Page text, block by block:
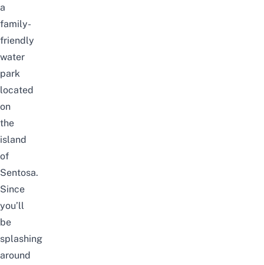
a
family-
friendly
water
park
located
on
the
island
of
Sentosa.
Since
you’ll
be
splashing
around